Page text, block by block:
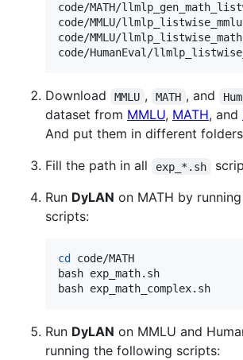
code/MATH/
code/MMLU/
code/MMLU/
Download MMLU , MATH , and
dataset from MMLU, MATH, and
And put them in different
Fill the path in all
exp_*.sh
Run DyLAN on MATH by
scripts:
cd
code/MATH
bash exp_math.sh
bash exp_math_complex.sh
Run DyLAN on MMLU and
running the following scripts: